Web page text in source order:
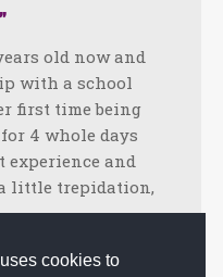
cookies to
old now and
with a school
first time being
4 whole days
experience and
little trepidation,